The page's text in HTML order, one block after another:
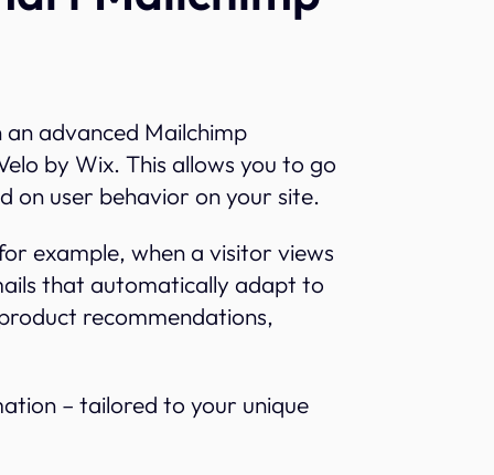
advanced Mailchimp
by Wix. This allows you to go
on user behavior on your site.
example, when a visitor views
that automatically adapt to
recommendations,
– tailored to your unique
Projects